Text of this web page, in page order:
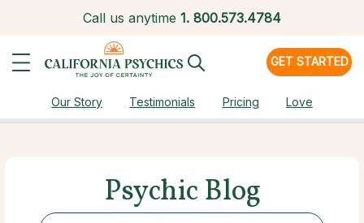
Call us anytime 1. 800.573.4784
GET STARTED
Our Story Testimonials Pricing Love
Psychic Blog